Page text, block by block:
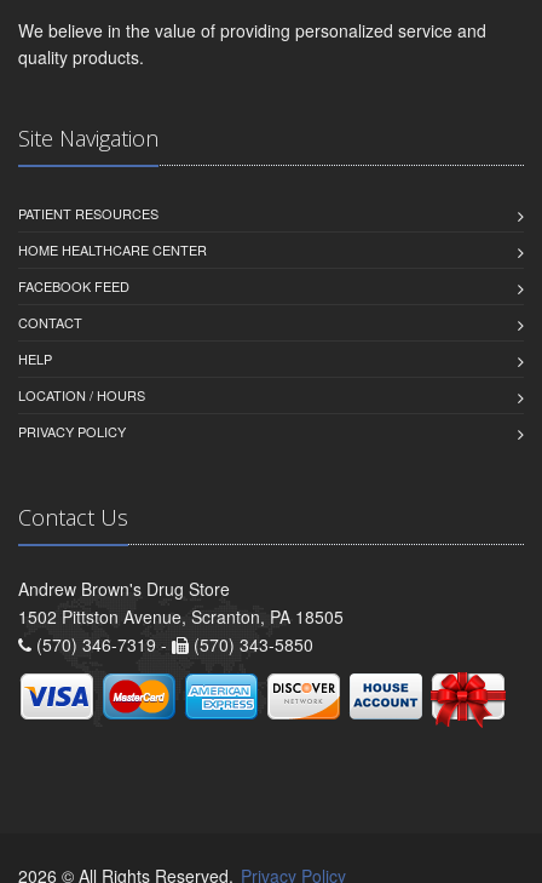
We believe in the value of providing personalized service and
quality products.
Site Navigation
PATIENT RESOURCES
HOME HEALTHCARE CENTER
FACEBOOK FEED
CONTACT
HELP
LOCATION / HOURS
PRIVACY POLICY
Contact Us
Andrew Brown's Drug Store
1502 Pittston Avenue, Scranton, PA 18505
(570) 346-7319 -
(570) 343-5850
2026 © All Rights Reserved. Privacy Policy